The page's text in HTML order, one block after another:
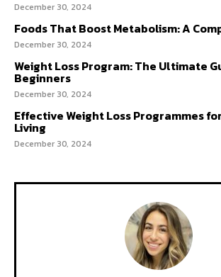
December 30, 2024
Foods That Boost Metabolism: A
December 30, 2024
Weight Loss Program: The Ultimate
Beginners
December 30, 2024
Effective Weight Loss Programmes
Living
December 30, 2024